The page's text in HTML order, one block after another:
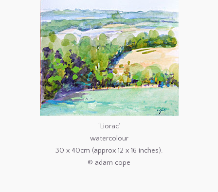
‘Liorac’
watercolour
30 x 40cm (approx 12 x 16 inches).
© adam cope